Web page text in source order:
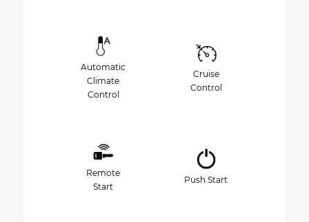
Automatic
Climate
Control
Cruise
Control
Remote
Start
Push Start